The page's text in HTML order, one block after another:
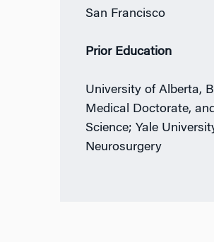
San Francisco
Prior Education
University of Alberta,
Medical Doctorate,
Science; Yale
Neurosurgery